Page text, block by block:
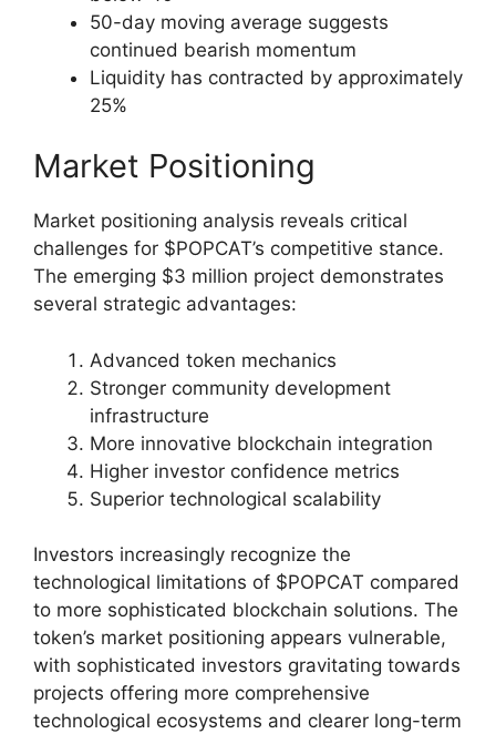
50-day moving average suggests
continued bearish momentum
Liquidity has contracted by approximately
25%
Market Positioning
Market positioning analysis reveals critical
challenges for $POPCAT’s competitive stance.
The emerging $3 million project demonstrates
several strategic advantages:
Advanced token mechanics
Stronger community development
infrastructure
More innovative blockchain integration
Higher investor confidence metrics
Superior technological scalability
Investors increasingly recognize the
technological limitations of $POPCAT compared
to more sophisticated blockchain solutions. The
token’s market positioning appears vulnerable,
with sophisticated investors gravitating towards
projects offering more comprehensive
technological ecosystems and clearer long-term